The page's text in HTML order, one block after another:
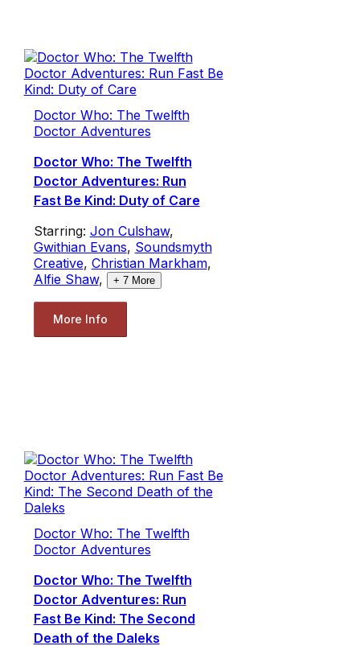
Doctor Who: The Twelfth
Doctor Adventures
Doctor Who: The Twelfth
Doctor Adventures: Run
Fast Be Kind: Duty of Care
Starring: Jon Culshaw,
Gwithian Evans, Soundsmyth
Creative, Christian Markham,
Alfie Shaw, + 7More
More Info
Doctor Who: The Twelfth
Doctor Adventures
Doctor Who: The Twelfth
Doctor Adventures: Run
Fast Be Kind: The Second
Death of the Daleks